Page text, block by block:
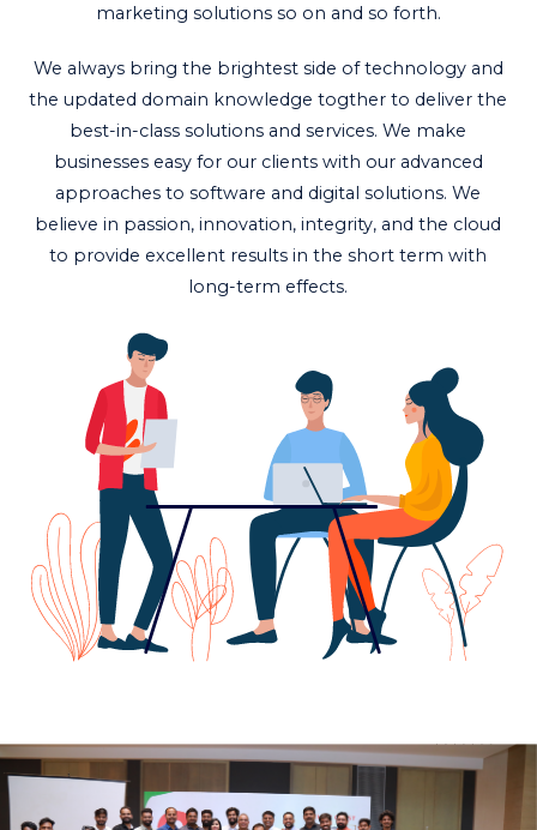
marketing solutions so on and so forth.
We always bring the brightest side of technology and
the updated domain knowledge togther to deliver the
best-in-class solutions and services. We make
businesses easy for our clients with our advanced
approaches to software and digital solutions. We
believe in passion, innovation, integrity, and the cloud
to provide excellent results in the short term with
long-term effects.